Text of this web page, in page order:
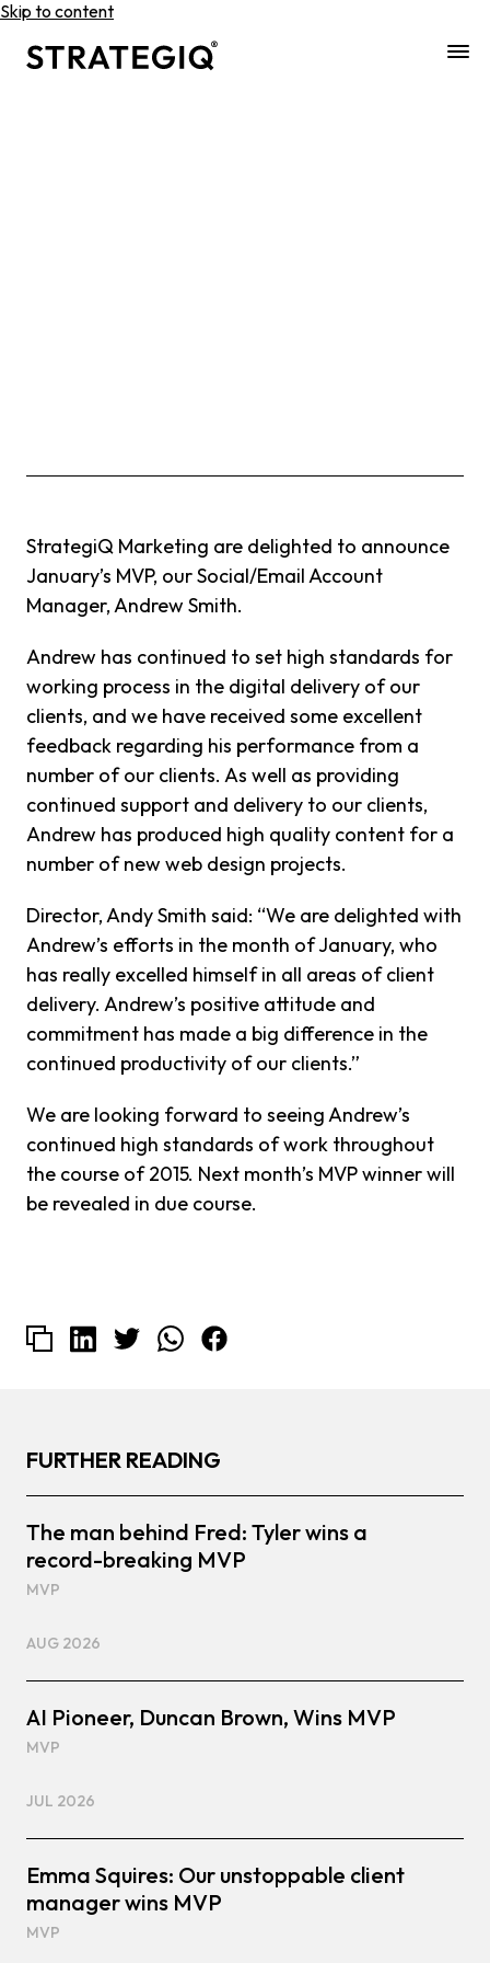
Skip to content
StrategiQ Marketing are delighted to announce
January’s MVP, our Social/Email Account
Manager, Andrew Smith.
Andrew has continued to set high standards for
working process in the digital delivery of our
clients, and we have received some excellent
feedback regarding his performance from a
number of our clients. As well as providing
continued support and delivery to our clients,
Andrew has produced high quality content for a
number of new web design projects.
Director, Andy Smith said: “We are delighted with
Andrew’s efforts in the month of January, who
has really excelled himself in all areas of client
delivery. Andrew’s positive attitude and
commitment has made a big difference in the
continued productivity of our clients.”
We are looking forward to seeing Andrew’s
continued high standards of work throughout
the course of 2015. Next month’s MVP winner will
be revealed in due course.
FURTHER READING
The man behind Fred: Tyler wins a
record-breaking MVP
MVP
AUG 2026
AI Pioneer, Duncan Brown, Wins MVP
MVP
JUL 2026
Emma Squires: Our unstoppable client
manager wins MVP
MVP